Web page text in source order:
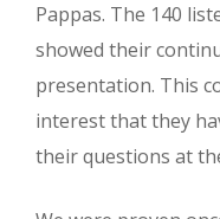
Pappas. The 140
showed their
presentation. This
interest that they
their questions at